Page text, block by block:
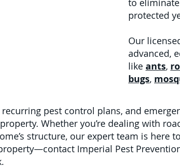
to
protected
Our
advanced,
like ants,
bugs,
pest control plans, and
Whether you’re dealing with
structure, our expert team is here
Imperial Pest